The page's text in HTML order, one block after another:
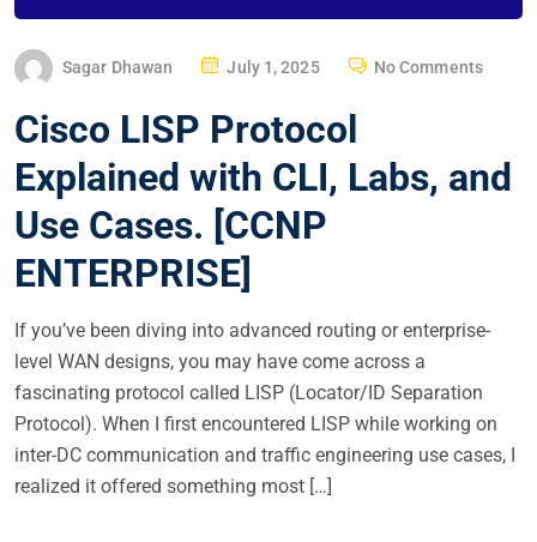
Sagar Dhawan
P
S
E
D
O
N
July 1, 2025 No Comments
Cisco LISP Protocol
Explained with CLI, Labs, and
Use Cases. [CCNP
ENTERPRISE]
If you’ve been diving into advanced routing or enterprise-
level WAN designs, you may have come across a
fascinating protocol called LISP (Locator/ID Separation
Protocol). When I first encountered LISP while working on
inter-DC communication and traffic engineering use cases, I
realized it offered something most […]